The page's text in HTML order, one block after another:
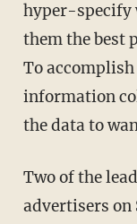
hyper-specify
them the best
To
information
the data to
Two of the leading firms that provide data to
advertisers on